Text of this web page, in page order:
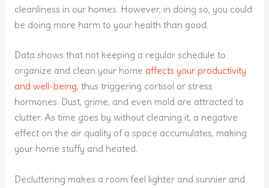
cleanliness in our homes. However, in doing so, you could
be doing more harm to your health than good.
Data shows that not keeping a regular schedule to
organize and clean your home affects your productivity
and well-being, thus triggering cortisol or stress
hormones. Dust, grime, and even mold are attracted to
clutter. As time goes by without cleaning it, a negative
effect on the air quality of a space accumulates, making
your home stuffy and heated.
Decluttering makes a room feel lighter and sunnier and